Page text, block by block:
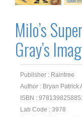
Milo’s
Gray’s
Publisher : Raintree
Author : Bryan Patrick
ISBN :
Lab Code : 3978